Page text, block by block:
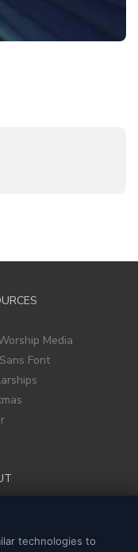
Media
Font
of Service